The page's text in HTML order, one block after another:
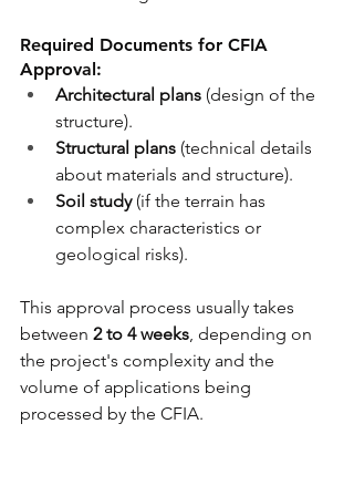
Required Documents for CFIA
Approval:
Architectural plans (design of the
structure).
Structural plans (technical details
about materials and structure).
Soil study (if the terrain has
complex characteristics or
geological risks).
This approval process usually takes
between 2 to 4 weeks, depending on
the project's complexity and the
volume of applications being
processed by the CFIA.